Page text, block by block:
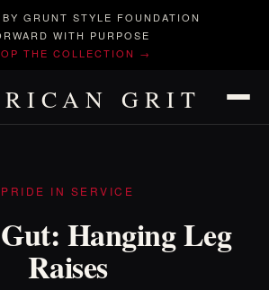
BY GRUNT STYLE FOUNDATION
WITH PURPOSE
THE COLLECTION →
GRIT
PRIDE IN SERVICE
Hanging Leg
Raises